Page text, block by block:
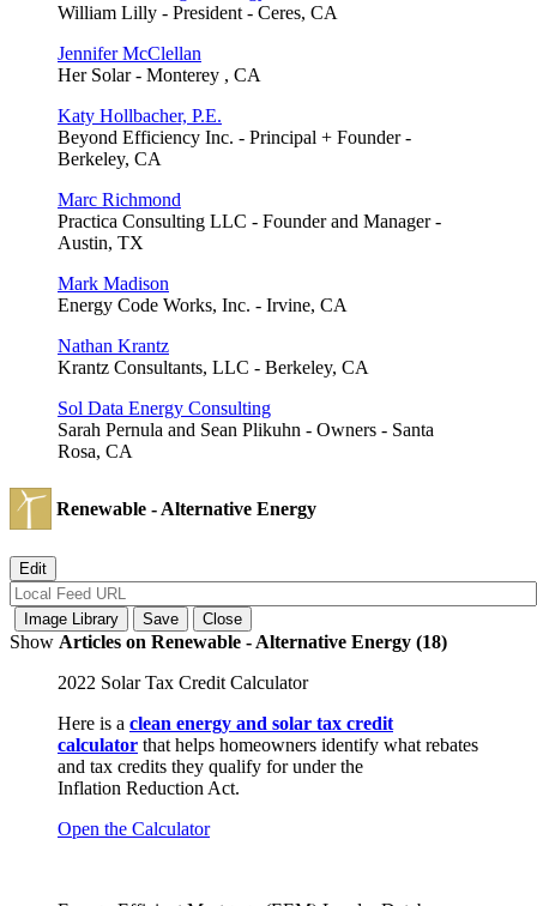
William Lilly - President - Ceres, CA
Jennifer McClellan
Her Solar - Monterey , CA
Katy Hollbacher, P.E.
Beyond Efficiency Inc. - Principal + Founder -
Berkeley, CA
Marc Richmond
Practica Consulting LLC - Founder and Manager -
Austin, TX
Mark Madison
Energy Code Works, Inc. - Irvine, CA
Nathan Krantz
Krantz Consultants, LLC - Berkeley, CA
Sol Data Energy Consulting
Sarah Pernula and Sean Plikuhn - Owners - Santa
Rosa, CA
Renewable - Alternative Energy
Show Articles on Renewable - Alternative Energy (18)
2022 Solar Tax Credit Calculator
Here is a clean energy and solar tax credit
calculator that helps homeowners identify what rebates
and tax credits they qualify for under the
Inflation Reduction Act.
Open the Calculator